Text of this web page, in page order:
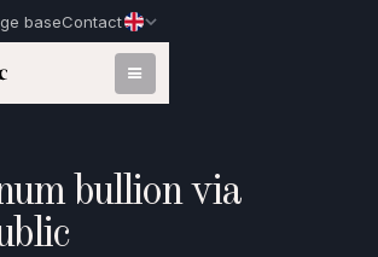
baseContact
bullion via